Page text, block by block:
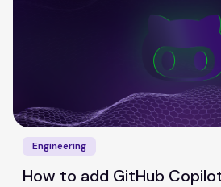
Engineering
How to add GitHub